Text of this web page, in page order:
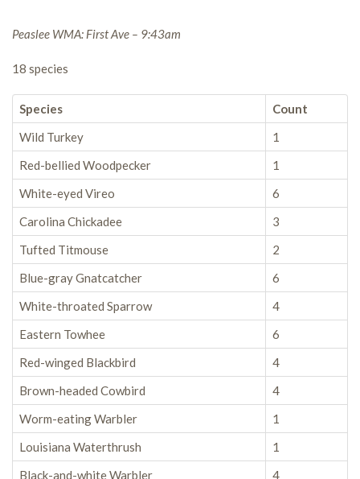
Peaslee WMA: First Ave – 9:43am
18 species
Species
Count
Wild Turkey
1
Red-bellied Woodpecker
1
White-eyed Vireo
6
Carolina Chickadee
3
Tufted Titmouse
2
Blue-gray Gnatcatcher
6
White-throated Sparrow
4
Eastern Towhee
6
Red-winged Blackbird
4
Brown-headed Cowbird
4
Worm-eating Warbler
1
Louisiana Waterthrush
1
Black-and-white Warbler
4